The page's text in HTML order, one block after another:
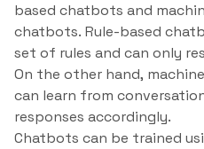
based chatbots and
chatbots. Rule-based
set of rules and can only
On the other hand,
can learn from
responses accordingly.
Chatbots can be trained